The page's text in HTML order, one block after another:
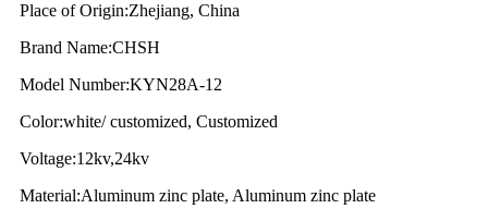
Place of Origin:Zhejiang, China
Brand Name:CHSH
Model Number:KYN28A-12
Color:white/ customized, Customized
Voltage:12kv,24kv
Material:Aluminum zinc plate, Aluminum zinc plate